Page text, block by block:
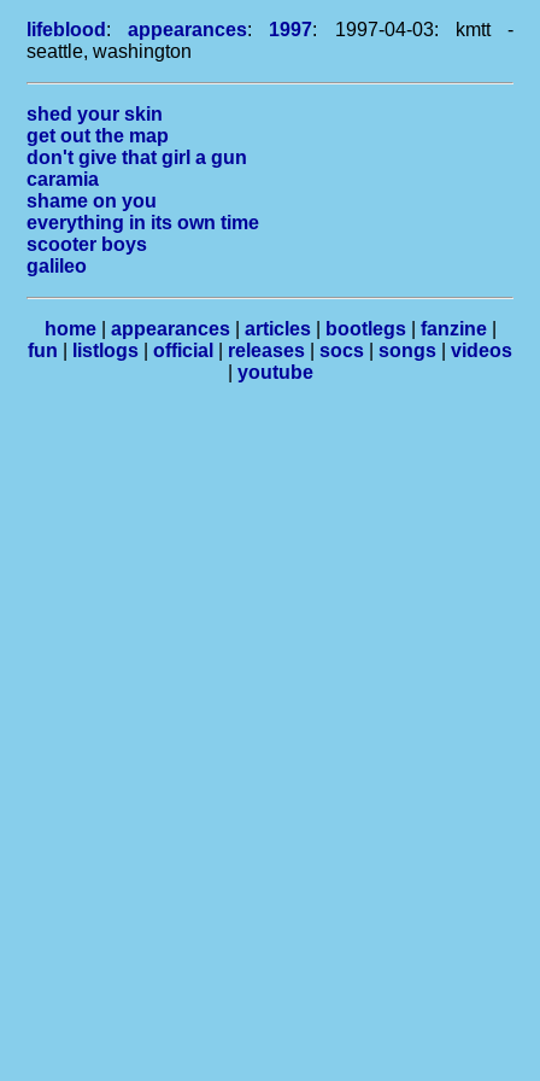
lifeblood :appearances: 1997: 1997-04-03: kmtt -
seattle, washington
shed your skin
get out the map
don't give that girl a gun
caramia
shame on you
everything in its own time
scooter boys
galileo
home| appearances| articles| bootlegs| fanzine|
fun
listlogs official releases socs songs
videos
youtube